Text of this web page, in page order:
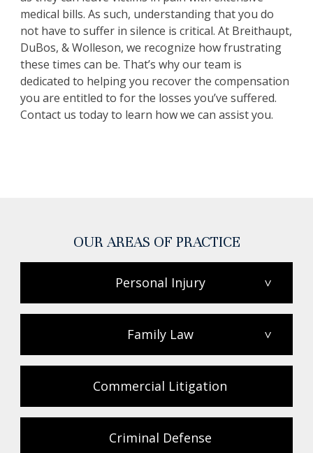
medical bills. As such, understanding that you do
not have to suffer in silence is critical. At Breithaupt,
DuBos, & Wolleson, we recognize how frustrating
these times can be. That’s why our team is
dedicated to helping you recover the compensation
you are entitled to for the losses you’ve suffered.
Contact us today to learn how we can assist you.
OUR AREAS OF PRACTICE
Personal Injury >
Family Law >
Commercial Litigation
Criminal Defense